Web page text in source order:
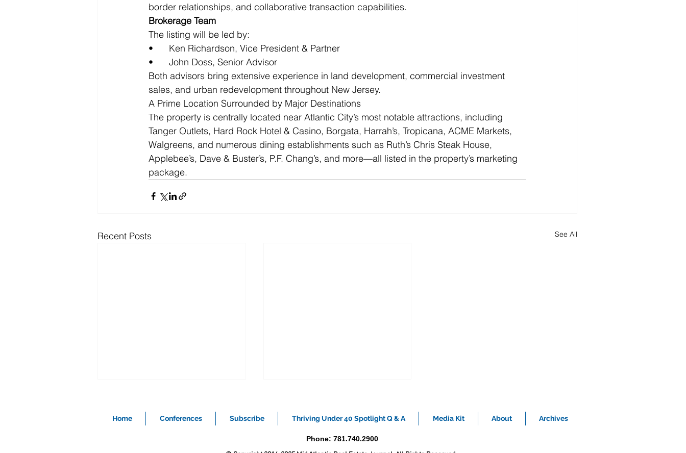
border relationships, and collaborative transaction capabilities.
Brokerage Team
The listing will be led by:
•	Ken Richardson, Vice President & Partner
•	John Doss, Senior Advisor
Both advisors bring extensive experience in land development, commercial investment
sales, and urban redevelopment throughout New Jersey.
A Prime Location Surrounded by Major Destinations
The property is centrally located near Atlantic City’s most notable attractions, including
Tanger Outlets, Hard Rock Hotel & Casino, Borgata, Harrah’s, Tropicana, ACME Markets,
Walgreens, and numerous dining establishments such as Ruth’s Chris Steak House,
Applebee’s, Dave & Buster’s, P.F. Chang’s, and more—all listed in the property’s marketing
package.
Recent Posts See All
Home Conferences Subscribe Thriving Under 40 Spotlight Q & A Media Kit About Archives
Phone: 781.740.2900